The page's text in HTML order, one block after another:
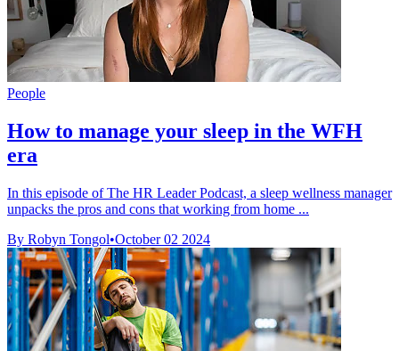
People
How to manage your sleep in the WFH
era
In this episode of The HR Leader Podcast, a sleep wellness manager
unpacks the pros and cons that working from home ...
By Robyn Tongol•October 02 2024